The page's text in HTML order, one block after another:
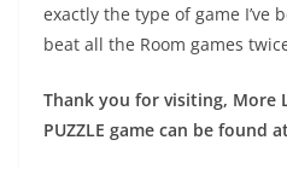
exactly the type of game I’ve
beat all the Room games
Thank you for visiting, More
PUZZLE game can be found